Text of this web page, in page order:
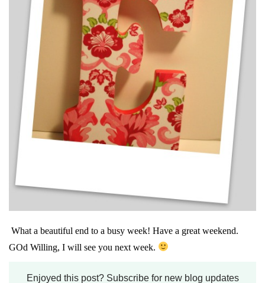
What a beautiful end to a busy week! Have a great weekend.
GOd Willing, I will see you next week.
Enjoyed this post? Subscribe for new blog updates